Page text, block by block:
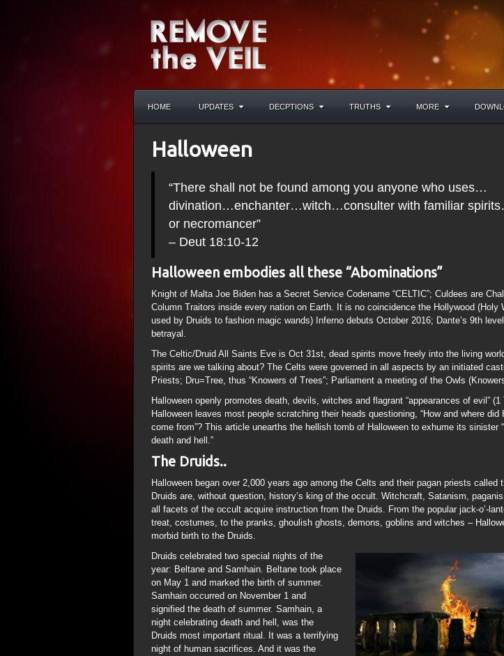
HOME UPDATES DECPTIONS TRUTHS MORE
Halloween
“There shall not be found among you anyone who uses…
divination…enchanter…witch…consulter with familiar
or necromancer”
– Deut 18:10-12
Halloween embodies all these “Abominations”
Knight of Malta Joe Biden has a Secret Service Codename “CELTIC”; Culdees are
Column Traitors inside every nation on Earth. It is no coincidence the Hollywood (Holy
used by Druids to fashion magic wands) Inferno debuts October 2016; Dante’s 9th
betrayal.
The Celtic/Druid All Saints Eve is Oct 31st, dead spirits move freely into the living
spirits are we talking about? The Celts were governed in all aspects by an initiated
Priests; Dru=Tree, thus “Knowers of Trees”; Parliament a meeting of the Owls
Halloween openly promotes death, devils, witches and flagrant “appearances of evil”
Halloween leaves most people scratching their heads questioning, “How and where did
come from”? This article unearths the hellish tomb of Halloween to exhume its sinister
death and hell.”
The Druids..
Halloween began over 2,000 years ago among the Celts and their pagan priests called
Druids are, without question, history’s king of the occult. Witchcraft, Satanism,
all facets of the occult acquire instruction from the Druids. From the popular jack-o’-
treat, costumes, to the pranks, ghoulish ghosts, demons, goblins and witches –
morbid birth to the Druids.
Druids celebrated two special nights of the
year: Beltane and Samhain. Beltane took place
on May 1 and marked the birth of summer.
Samhain occurred on November 1 and
signified the death of summer. Samhain, a
night celebrating death and hell, was the
Druids most important ritual. It was a terrifying
night of human sacrifices. And it was the